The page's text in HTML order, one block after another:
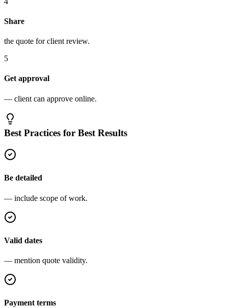
Share
the quote for client review.
5
Get approval
— client can approve online.
Best Practices for Best Results
Be detailed
— include scope of work.
Valid dates
— mention quote validity.
Payment terms